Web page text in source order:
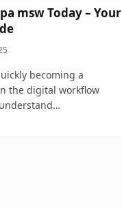
msw Today – Your
becoming a
the digital workflow